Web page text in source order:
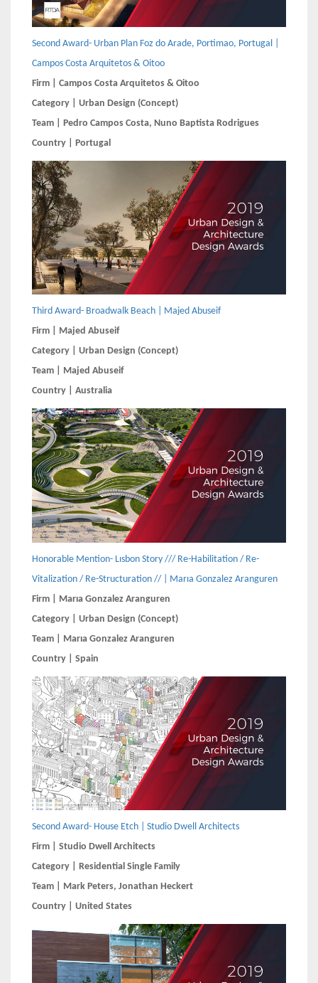
Second Award- Urban Plan Foz do Arade, Portimao, Portugal |
Campos Costa Arquitetos & Oitoo
Firm | Campos Costa Arquitetos & Oitoo
Category | Urban Design (Concept)
Team | Pedro Campos Costa, Nuno Baptista Rodrigues
Country | Portugal
Third Award- Broadwalk Beach | Majed Abuseif
Firm | Majed Abuseif
Category | Urban Design (Concept)
Team | Majed Abuseif
Country | Australia
Honorable Mention- Lısbon Story /// Re-Habilitation / Re-
Vitalization / Re-Structuration // | Marıa Gonzalez Aranguren
Firm | Marıa Gonzalez Aranguren
Category | Urban Design (Concept)
Team | Marıa Gonzalez Aranguren
Country | Spain
Second Award- House Etch | Studio Dwell Architects
Firm | Studio Dwell Architects
Category | Residential Single Family
Team | Mark Peters, Jonathan Heckert
Country | United States